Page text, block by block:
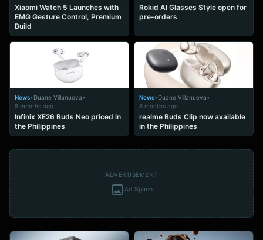
Xiaomi Watch 5 Launches with
EMG Gesture Control, Premium
Build
Rokid AI Glasses Style open for
pre-orders
News• Duane Villanueva•
8 months ago
Infinix XE26 Buds Neo priced in
the Philippines
News• Duane Villanueva•
8 months ago
realme Buds Clip now available
in the Philippines
ADVERTISEMENT
Ad Space